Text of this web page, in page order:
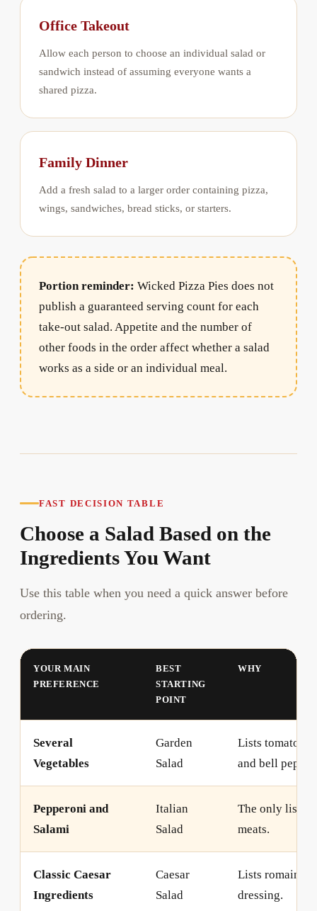
Office Takeout
Allow each person to choose an individual salad or
sandwich instead of assuming everyone wants a
shared pizza.
Family Dinner
Add a fresh salad to a larger order containing pizza,
wings, sandwiches, bread sticks, or starters.
Portion reminder: Wicked Pizza Pies does not
publish a guaranteed serving count for each
take-out salad. Appetite and the number of
other foods in the order affect whether a salad
works as a side or an individual meal.
FAST DECISION TABLE
Choose a Salad Based on the
Ingredients You Want
Use this table when you need a quick answer before
ordering.
YOUR MAIN
PREFERENCE
BEST
STARTING
POINT
WHY
Several
Vegetables
Garden
Salad
Lists tomatoes,
and bell
Pepperoni and
Salami
Italian
Salad
The only listed
meats.
Classic Caesar
Ingredients
Caesar
Salad
Lists romaine,
dressing.